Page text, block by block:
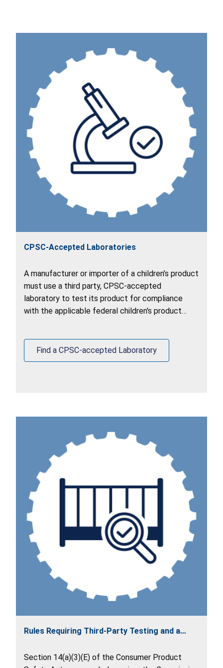
CPSC-Accepted Laboratories
A manufacturer or importer of a children’s product
must use a third party, CPSC-accepted
laboratory to test its product for compliance
with the applicable federal children's product
Find a CPSC-accepted Laboratory
Rules Requiring Third-Party Testing and a
Children's Product Certificate
Section 14(a)(3)(E) of the Consumer Product